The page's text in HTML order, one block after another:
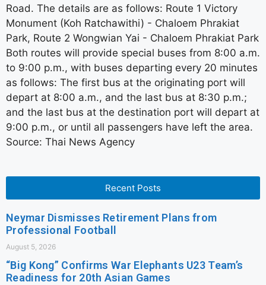
Road. The details are as follows: Route 1 Victory
Monument (Koh Ratchawithi) - Chaloem Phrakiat
Park, Route 2 Wongwian Yai - Chaloem Phrakiat Park
Both routes will provide special buses from 8:00 a.m.
to 9:00 p.m., with buses departing every 20 minutes
as follows: The first bus at the originating port will
depart at 8:00 a.m., and the last bus at 8:30 p.m.;
and the last bus at the destination port will depart at
9:00 p.m., or until all passengers have left the area.
Source: Thai News Agency
Recent Posts
Neymar Dismisses Retirement Plans from
Professional Football
August 5, 2026
“Big Kong” Confirms War Elephants U23 Team’s
Readiness for 20th Asian Games